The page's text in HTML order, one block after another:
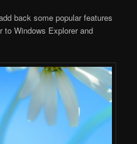
back some popular features
Windows Explorer and